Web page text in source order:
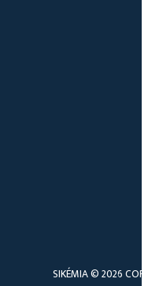
SIKÉMIA © 2026